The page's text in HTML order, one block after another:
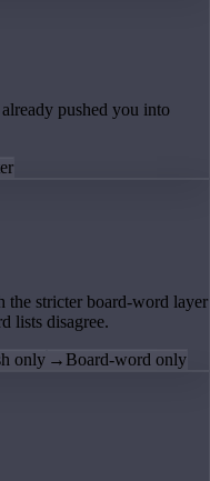
pushed you into
the stricter board-word layer
lists disagree.
only → Board-word only